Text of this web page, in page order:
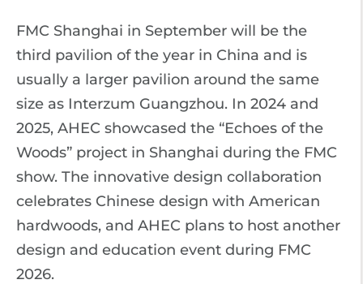
FMC Shanghai in September will be the
third pavilion of the year in China and is
usually a larger pavilion around the same
size as Interzum Guangzhou. In 2024 and
2025, AHEC showcased the “Echoes of the
Woods” project in Shanghai during the FMC
show. The innovative design collaboration
celebrates Chinese design with American
hardwoods, and AHEC plans to host another
design and education event during FMC
2026.